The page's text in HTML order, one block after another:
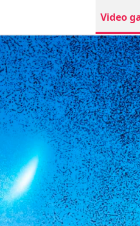
Video